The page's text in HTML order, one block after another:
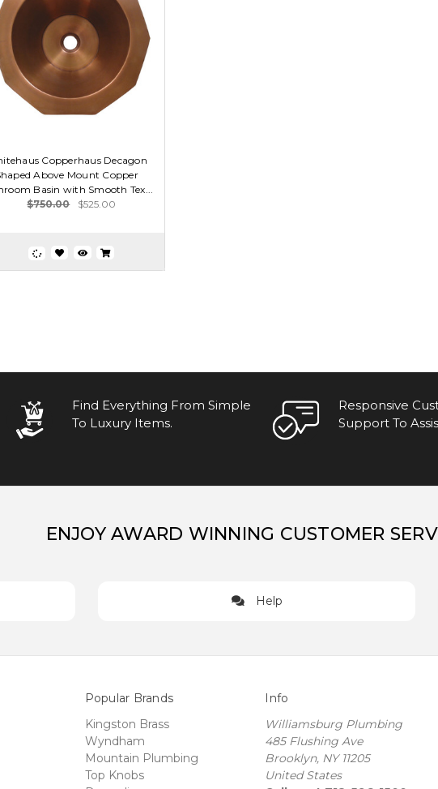
Copperhaus Decagon
Above Mount Copper
Basin with Smooth Tex...
$750.00
$525.00
Find Everything From Simple
To Luxury Items.
Responsive
Support To
ENJOY AWARD WINNING CUSTOMER
Help
Popular Brands
Kingston Brass
Wyndham
Mountain Plumbing
Top Knobs
Info
Williamsburg Plumbing
485 Flushing Ave
Brooklyn, NY 11205
United States